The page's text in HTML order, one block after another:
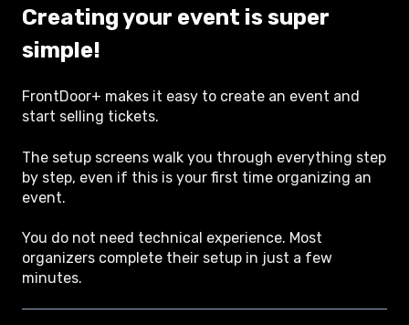
Creating your event is super
simple!
FrontDoor+ makes it easy to create an event and
start selling tickets.
The setup screens walk you through everything step
by step, even if this is your first time organizing an
event.
You do not need technical experience. Most
organizers complete their setup in just a few
minutes.